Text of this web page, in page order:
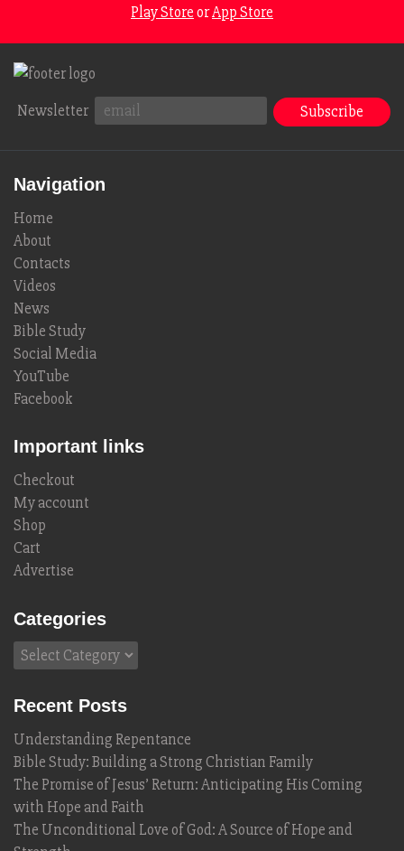
Play StoreorApp Store
Newsletter
Navigation
Home
About
Contacts
Videos
News
Bible Study
Social Media
YouTube
Facebook
Important links
Checkout
My account
Shop
Cart
Advertise
Categories
Categories
Recent Posts
Understanding Repentance
Bible Study: Building a Strong Christian Family
The Promise of Jesus’ Return: Anticipating His Coming
with Hope and Faith
The Unconditional Love of God: A Source of Hope and